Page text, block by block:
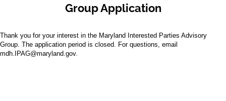
Group Application
Thank you for your interest in the Maryland Interested Parties Advisory
Group. The application period is closed. For questions, email
mdh.IPAG@maryland.gov.